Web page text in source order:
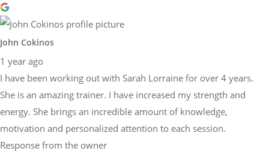
John Cokinos
1 year ago
I have been working out with Sarah Lorraine for over 4 years.
She is an amazing trainer. I have increased my strength and
energy. She brings an incredible amount of knowledge,
motivation and personalized attention to each session.
Response from the owner